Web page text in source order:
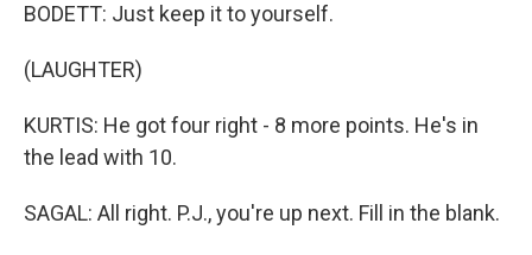
BODETT: Just keep it to yourself.
(LAUGHTER)
KURTIS: He got four right - 8 more points. He's in
the lead with 10.
SAGAL: All right. P.J., you're up next. Fill in the blank.